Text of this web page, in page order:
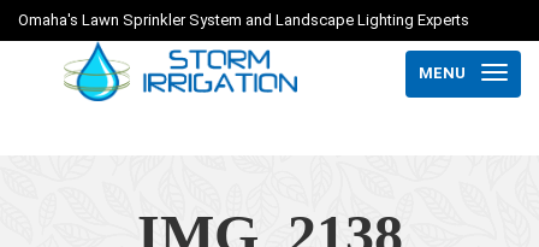
Omaha's Lawn Sprinkler System and Landscape Lighting Experts
MENU
IMG_2138